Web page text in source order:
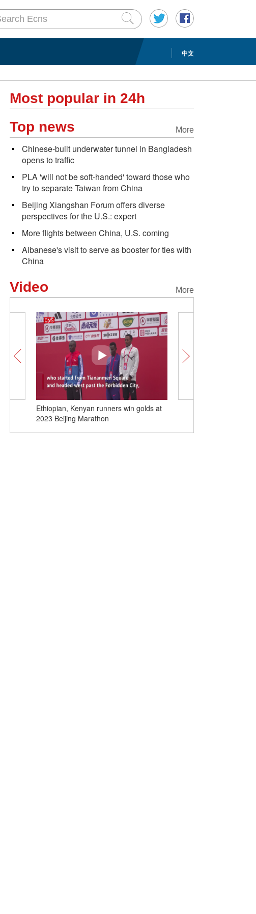
中文
Most popular in 24h
More
Top news
Chinese-built underwater tunnel in Bangladesh
opens to traffic
PLA 'will not be soft-handed' toward those who
try to separate Taiwan from China
Beijing Xiangshan Forum offers diverse
perspectives for the U.S.: expert
More flights between China, U.S. coming
Albanese's visit to serve as booster for ties with
China
More
Video
Ethiopian, Kenyan runners win golds at
2023 Beijing Marathon